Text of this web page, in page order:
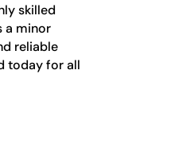
skilled
a minor
reliable
today for all